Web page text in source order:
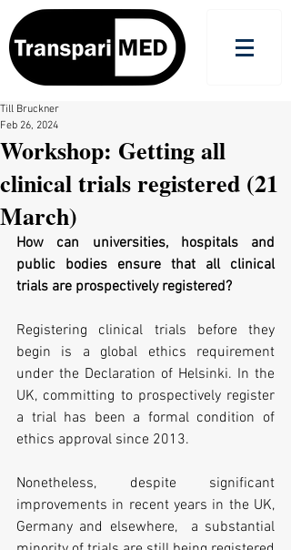
Workshop: Getting all
clinical trials registered (21
March)
Till Bruckner
Feb 26, 2024
How can universities, hospitals and
public bodies ensure that all clinical
trials are prospectively registered?
Registering clinical trials before they
begin is a global ethics requirement
under the Declaration of Helsinki. In the
UK, committing to prospectively register
a trial has been a formal condition of
ethics approval since 2013.
Nonetheless, despite significant
improvements in recent years in the UK,
Germany and elsewhere,  a substantial